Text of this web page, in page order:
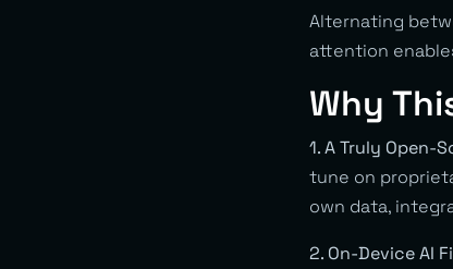
Alternating
attention
Why
1. A Truly Open-
tune on
own data,
2. On-Device AI